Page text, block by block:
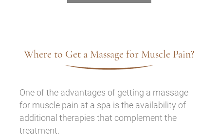
Where to Get a Massage for Muscle Pain?
One of the advantages of getting a massage
for muscle pain at a spa is the availability of
additional therapies that complement the
treatment.